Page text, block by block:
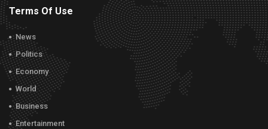
Terms Of Use
News
Politics
Economy
World
Business
Entertainment